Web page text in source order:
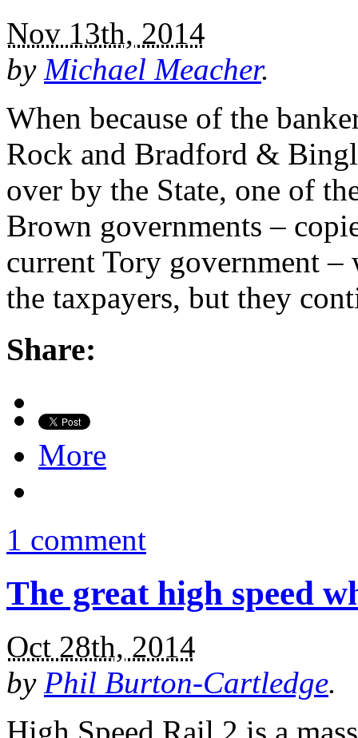
Nov 13th, 2014
by Michael Meacher.
When because of the
Rock and Bradford &
over by the State, one of
Brown governments –
current Tory government –
the taxpayers, but they
Share:
More
1 comment
The great high speed
Oct 28th, 2014
by Phil Burton-Cartledge.
High Speed Rail 2 is a